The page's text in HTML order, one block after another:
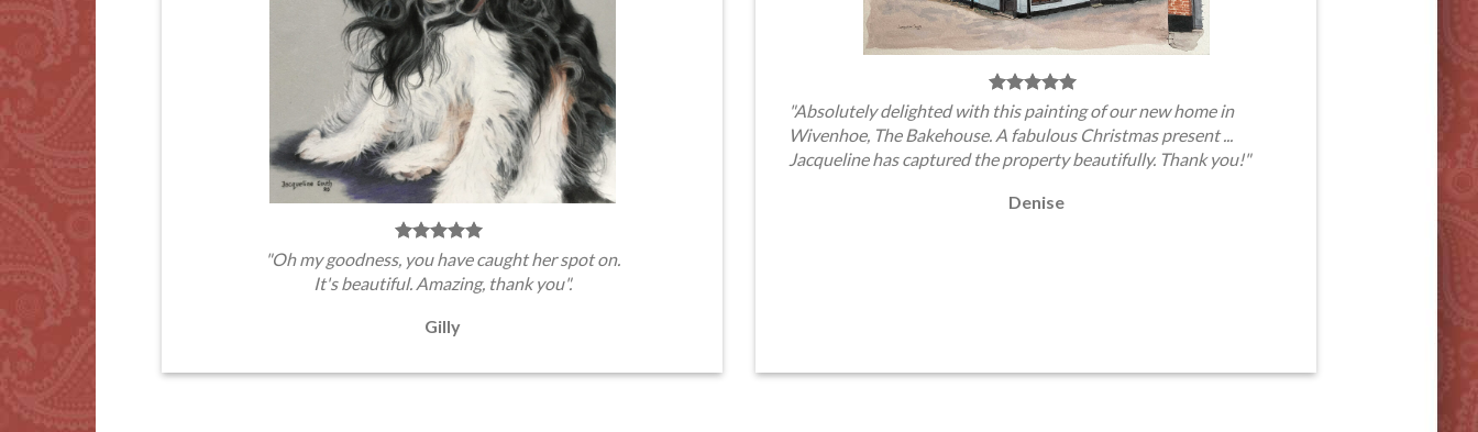
"Oh my goodness, you have caught her spot on.
It's beautiful. Amazing, thank you".
Gilly
"Absolutely delighted with this painting of our new home in
Wivenhoe, The Bakehouse. A fabulous Christmas present ...
Jacqueline has captured the property beautifully. Thank you!"
Denise